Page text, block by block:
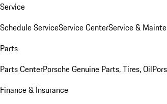
Service
Schedule ServiceService CenterService &
Parts
Parts CenterPorsche Genuine Parts, Tires, Oil
Finance & Insurance